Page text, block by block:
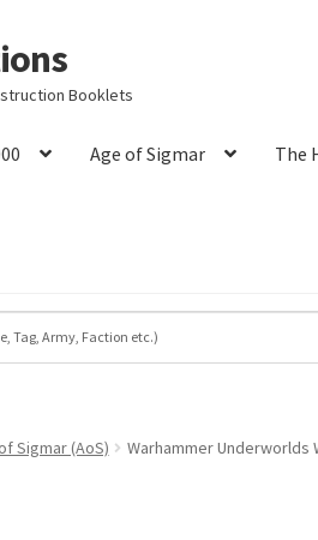
Booklets
Age of Sigmar The
Sigmar (AoS) Warhammer Underworlds